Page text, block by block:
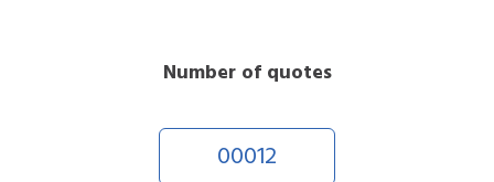
Number of quotes
00012